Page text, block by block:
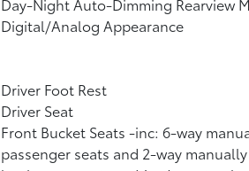
Digital/Analog Appearance
Driver Foot Rest
Driver Seat
Front Bucket Seats -inc: 6-way
passenger seats and 2-way